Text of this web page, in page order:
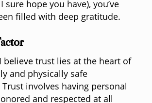
sure hope you have), you’ve
filled with deep gratitude.
believe trust lies at the heart of
and physically safe
involves having personal
and respected at all